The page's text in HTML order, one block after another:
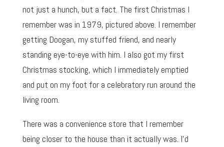
not just a hunch, but a fact. The first Christmas I
remember was in 1979, pictured above. I remember
getting Doogan, my stuffed friend, and nearly
standing eye-to-eye with him. I also got my first
Christmas stocking, which I immediately emptied
and put on my foot for a celebratory run around the
living room.
There was a convenience store that I remember
being closer to the house than it actually was. I’d